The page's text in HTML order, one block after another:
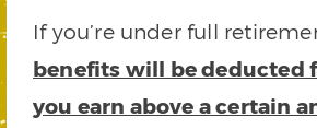
If you’re under full
benefits will be deducted
you earn above a certain